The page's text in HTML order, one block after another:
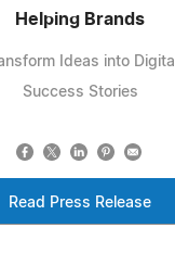
Helping Brands
Ideas into Digital
Success Stories
Read Press Release